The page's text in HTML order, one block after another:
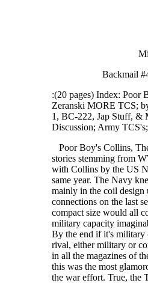
Military
Backmail
:(20 pages) Index: Poor
Zeranski MORE TCS;
1, BC-222, Jap Stuff, &
Discussion; Army
Poor Boy's Collins, The TCS; It's Legend Begins. The TCS series of radio equipment is one of those success stories stemming from WW-II that has few rivals, & no equals. It's story begins in 1939 & the first contracts let with Collins by the US Navy, interestingly, the first ART-13(ATZ's), & TBX from GE, were also ordered this same year. The Navy knew something the rest of our countries military didn't! Early examples of the set differ mainly in the coil design used in the IF's, progressing in later years to the more accepted SO-239 type Antenna connections on the last sets built. It's design simplicity, extreme ruggedness, excellent frequency stability, & compact size would all combine to spell it's success for many years to come. It would be used in virtually every military capacity imaginable, & in post war years, continue to serve in both military, civilian, & commercial roles. By the end if it's military career it will have served for more than 20 years, & will have known no equivalent, or rival, either military or commercial. Even though no set's were built after WW-II. War time propaganda by Collins in all the magazines of the time, usually always depicted a PT boat in the background. I suppose they then thought this was the most glamorous role their radio could be serving in, thus best suited to publicize their participation in the war effort. True, the TCS was the preferred radio set for PT boats, & I would suspect that they were all outfitted with them even well after the war. But it's use was not limited to these fine boats. The TCS was used in every war time capacity we can think of, including Armored vehicles, Jeeps, Aircraft, Landing craft, fixed simi fixed shore & field stations, & ships both large & small of every description. Even the Army Signal corps had a stock number for the TCS(still, as of 1953). One of very few Naval radios to be accepted by the